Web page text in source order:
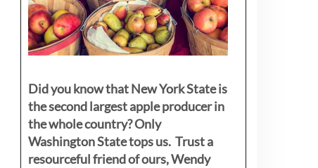
Did you know that New York State is
the second largest apple producer in
the whole country? Only
Washington State tops us. Trust a
resourceful friend of ours, Wendy